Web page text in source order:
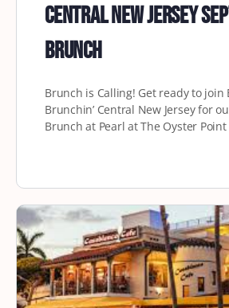
Central New Jersey
Brunch
Brunch is Calling! Get ready to join
Brunchin’ Central New Jersey for
Brunch at Pearl at The Oyster